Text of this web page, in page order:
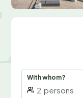
With whom?
2 persons